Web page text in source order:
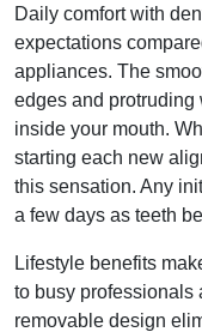
Daily comfort with
expectations
appliances. The
edges and protruding
inside your mouth.
starting each new
this sensation. Any
a few days as teeth
Lifestyle benefits
to busy
removable design